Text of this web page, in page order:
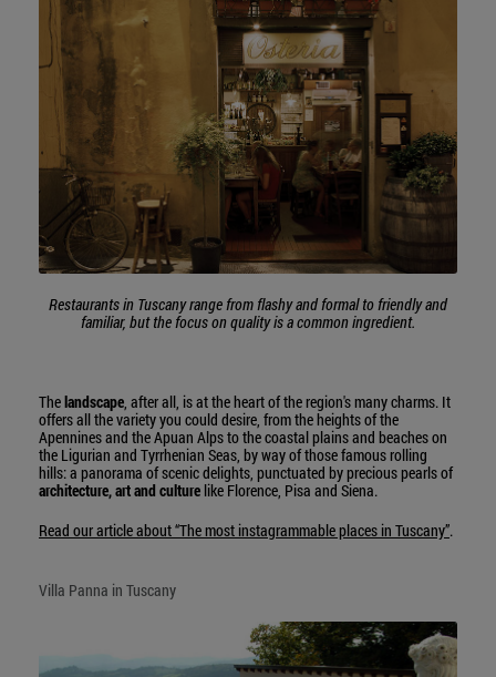
Restaurants in Tuscany range from flashy and formal to friendly and
familiar, but the focus on quality is a common ingredient.
Thelandscape, after all, is at the heart of the region's many charms. It
offers all the variety you could desire, from the heights of the
Apennines and the Apuan Alps to the coastal plains and beaches on
the Ligurian and Tyrrhenian Seas, by way of those famous rolling
hills: a panorama of scenic delights, punctuated by precious pearls of
architecture, art and culture like Florence, Pisa and Siena.
Read our article about “The most instagrammable places in Tuscany”.
Villa Panna in Tuscany